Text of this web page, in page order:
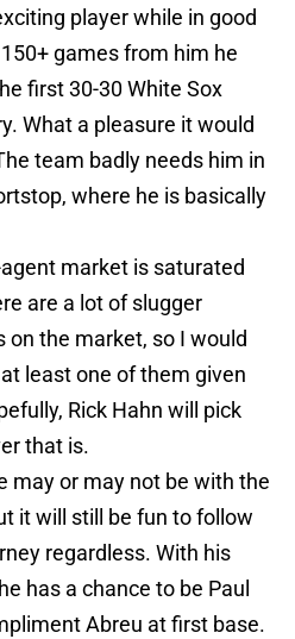
player while in good
games from him he
first 30-30 White Sox
What a pleasure it would
team badly needs him in
where he is basically
market is saturated
are a lot of slugger
the market, so I would
least one of them given
Rick Hahn will pick
that is.
may or may not be with the
it will still be fun to follow
regardless. With his
has a chance to be Paul
Abreu at first base.